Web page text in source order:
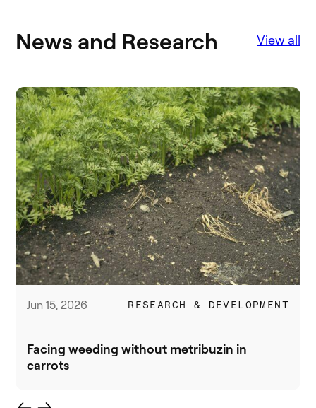
News and Research View all
Jun 15, 2026 RESEARCH & DEVELOPMENT
Facing weeding without metribuzin in
carrots